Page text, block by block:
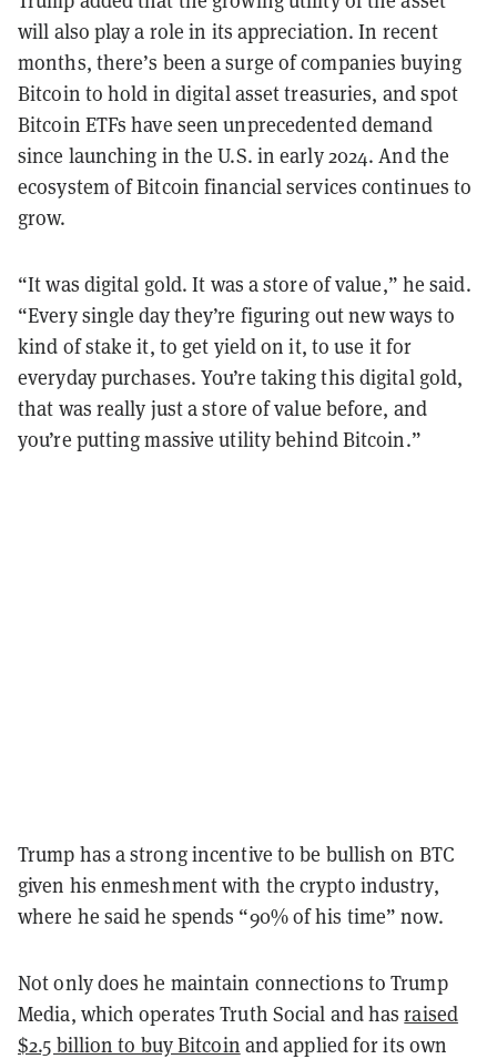
will also play a role in its appreciation. In recent
months, there’s been a surge of companies buying
Bitcoin to hold in digital asset treasuries, and spot
Bitcoin ETFs have seen unprecedented demand
since launching in the U.S. in early 2024. And the
ecosystem of Bitcoin financial services continues to
grow.
“It was digital gold. It was a store of value,” he said.
“Every single day they’re figuring out new ways to
kind of stake it, to get yield on it, to use it for
everyday purchases. You’re taking this digital gold,
that was really just a store of value before, and
you’re putting massive utility behind Bitcoin.”
Trump has a strong incentive to be bullish on BTC
given his enmeshment with the crypto industry,
where he said he spends “90% of his time” now.
Not only does he maintain connections to Trump
Media, which operates Truth Social and hasraised
$2.5 billion to buy Bitcoin and applied for its own